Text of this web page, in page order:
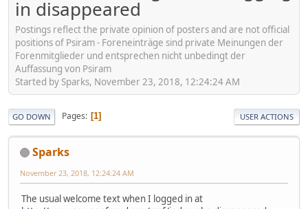
in disappeared
Postings reflect the private opinion of posters and are not official
positions of Psiram - Foreneinträge sind private Meinungen der
Forenmitglieder und entsprechen nicht unbedingt der
Auffassung von Psiram
Started by Sparks, November 23, 2018, 12:24:24 AM
GO DOWN Pages 1 USER ACTIONS
Sparks
November 23, 2018, 12:24:24 AM
The usual welcome text when I logged in at